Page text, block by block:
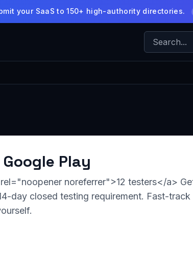
your SaaS to 150+ high-authority directories.
Play
noreferrer">12 testers</a>
day closed testing requirement. Fast-